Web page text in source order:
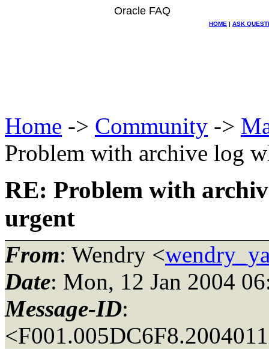
Oracle FAQ
HOME | ASK
Home -> Community ->
Problem with archive log
RE: Problem with
urgent
From: Wendry <
Date: Mon, 12 Jan 2004
Message-ID: